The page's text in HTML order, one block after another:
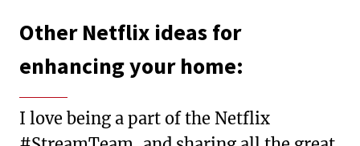
Other Netflix ideas for
enhancing your home:
I love being a part of the Netflix